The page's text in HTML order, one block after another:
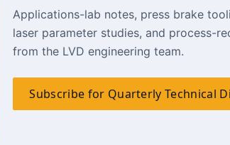
Applications-lab notes, press brake
laser parameter studies, and process-
from the LVD engineering team.
Subscribe for Quarterly Technical